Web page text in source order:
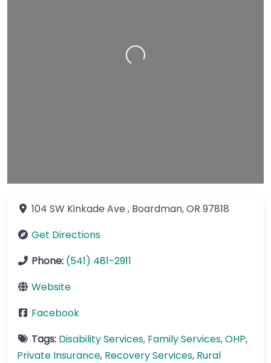
Loading…
104 SW Kinkade Ave , Boardman,OR 97818
Get Directions
Phone: (541) 481-2911
Website
Facebook
Tags: Disability Services, Family Services,OHP,
Private Insurance, Recovery Services, Rural